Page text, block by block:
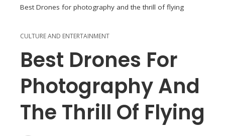
Best Drones for photography and the thrill of flying
CULTURE AND ENTERTAINMENT
Best Drones For
Photography And
The Thrill Of Flying